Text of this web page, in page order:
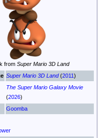
from Super Mario 3D Land
Super Mario 3D Land(2011)
The Super Mario Galaxy Movie
(2026)
Goomba